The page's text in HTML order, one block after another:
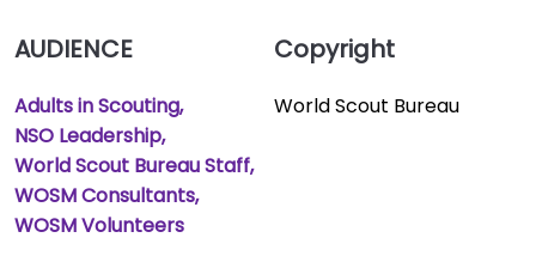
AUDIENCE
Adults in Scouting
NSO Leadership
World Scout Bureau Staff
WOSM Consultants
WOSM Volunteers
Copyright
World Scout Bureau